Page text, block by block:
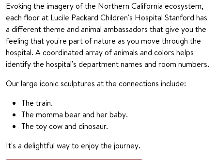
Evoking the imagery of the Northern California ecosystem,
each floor at Lucile Packard Children's Hospital Stanford has
a different theme and animal ambassadors that give you the
feeling that you're part of nature as you move through the
hospital. A coordinated array of animals and colors helps
identify the hospital's department names and room numbers.
Our large iconic sculptures at the connections include:
The train.
The momma bear and her baby.
The toy cow and dinosaur.
It's a delightful way to enjoy the journey.